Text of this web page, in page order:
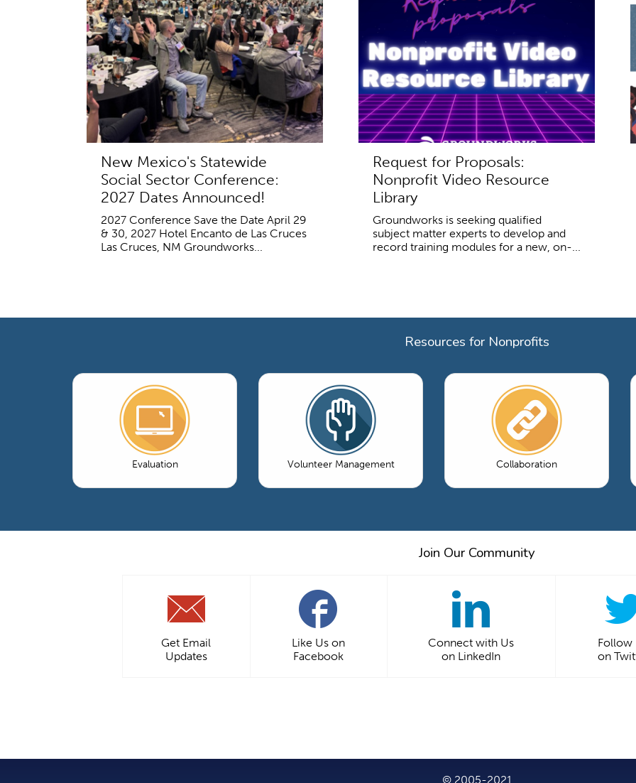
New Mexico's Statewide
Social Sector Conference:
2027 Dates Announced!
2027 Conference Save the Date April 29
& 30, 2027 Hotel Encanto de Las Cruces
Las Cruces, NM Groundworks...
Request for Proposals:
Nonprofit Video Resource
Library
Groundworks is seeking qualified
subject matter experts to develop and
record training modules for a new, on-...
Resources for Nonprofits
Evaluation Volunteer Management Collaboration
Join Our Community
Get Email
Updates
Like Us on
Facebook
Connect with Us
on LinkedIn
Follow
on
© 2005-2021